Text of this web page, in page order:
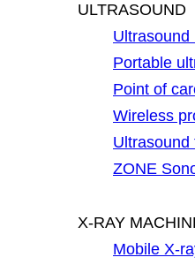
ULTRASOUND
Ultrasound
Portable
Point of
Wireless
Ultrasound
ZONE
X-RAY
Mobile X-